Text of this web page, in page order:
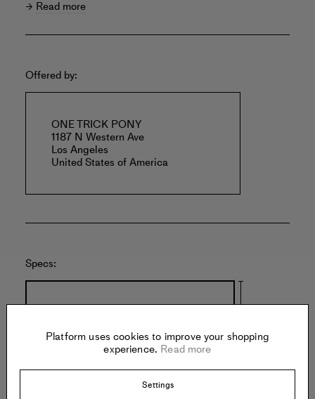
Read more
Offered by:
ONE TRICK PONY
1187 N Western Ave
Los Angeles
United States of America
Specs:
Platform uses cookies to improve your shopping
experience. Read more
Settings